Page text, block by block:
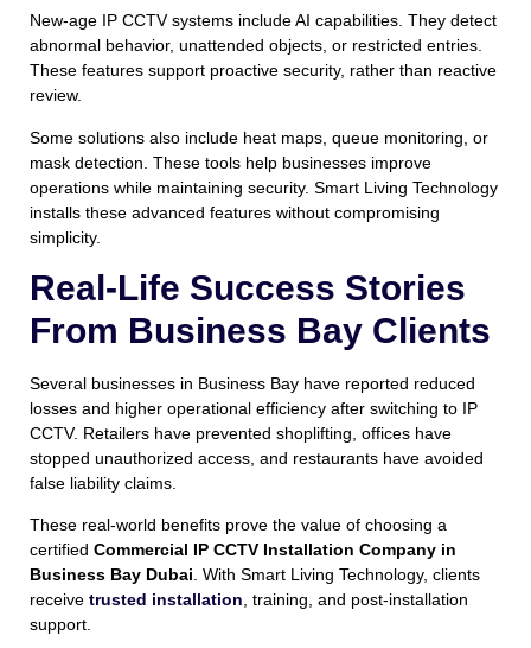
New-age IP CCTV systems include AI capabilities. They detect
abnormal behavior, unattended objects, or restricted entries.
These features support proactive security, rather than reactive
review.
Some solutions also include heat maps, queue monitoring, or
mask detection. These tools help businesses improve
operations while maintaining security. Smart Living Technology
installs these advanced features without compromising
simplicity.
Real-Life Success Stories
From Business Bay Clients
Several businesses in Business Bay have reported reduced
losses and higher operational efficiency after switching to IP
CCTV. Retailers have prevented shoplifting, offices have
stopped unauthorized access, and restaurants have avoided
false liability claims.
These real-world benefits prove the value of choosing a
certified Commercial IP CCTV Installation Company in
Business Bay Dubai. With Smart Living Technology, clients
receive trusted installation, training, and post-installation
support.